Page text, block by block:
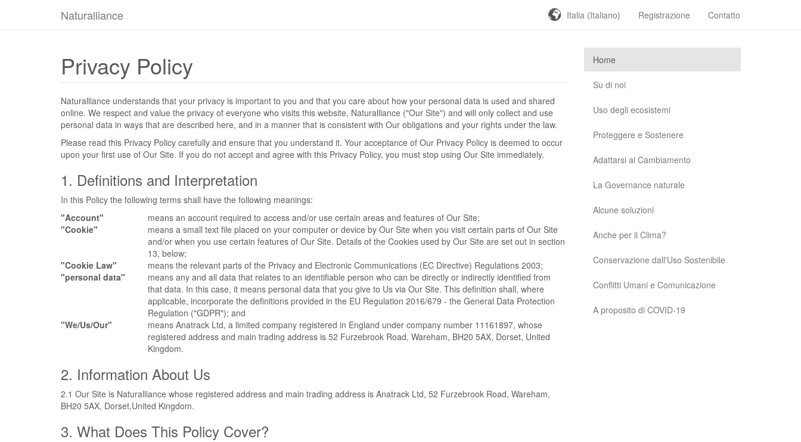
Naturalliance Italia (Italiano) Registrazione Contatto
Privacy Policy
Naturalliance understands that your privacy is important to you and that you care about how your personal data is used and shared
online. We respect and value the privacy of everyone who visits this website, Naturalliance ("Our Site") and will only collect and use
personal data in ways that are described here, and in a manner that is consistent with Our obligations and your rights under the law.
Please read this Privacy Policy carefully and ensure that you understand it. Your acceptance of Our Privacy Policy is deemed to occur
upon your first use of Our Site. If you do not accept and agree with this Privacy Policy, you must stop using Our Site immediately.
1. Definitions and Interpretation
In this Policy the following terms shall have the following meanings:
"Account"
means an account required to access and/or use certain areas and features of Our Site;
"Cookie"
means a small text file placed on your computer or device by Our Site when you visit certain parts of Our Site
and/or when you use certain features of Our Site. Details of the Cookies used by Our Site are set out in section
13, below;
"Cookie Law"
means the relevant parts of the Privacy and Electronic Communications (EC Directive) Regulations 2003;
"personal data"
means any and all data that relates to an identifiable person who can be directly or indirectly identified from
that data. In this case, it means personal data that you give to Us via Our Site. This definition shall, where
applicable, incorporate the definitions provided in the EU Regulation 2016/679 - the General Data Protection
Regulation ("GDPR"); and
"We/Us/Our"
means Anatrack Ltd, a limited company registered in England under company number 11161897, whose
registered address and main trading address is 52 Furzebrook Road, Wareham, BH20 5AX, Dorset, United
Kingdom.
2. Information About Us
2.1 Our Site is Naturalliance whose registered address and main trading address is Anatrack Ltd, 52 Furzebrook Road, Wareham,
BH20 5AX, Dorset,United Kingdom.
3. What Does This Policy Cover?
Home
Su di noi
Uso degli ecosistemi
Proteggere e Sostenere
Adattarsi al Cambiamento
La Governance naturale
Alcune soluzioni
Anche per il Clima?
Conservazione dall'Uso Sostenibile
Conflitti Umani e Comunicazione
A proposito di COVID-19